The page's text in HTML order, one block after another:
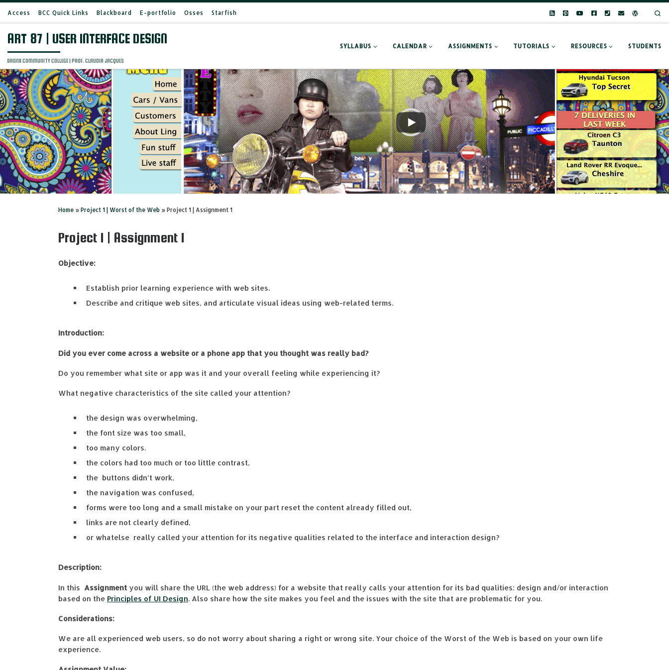
Skip to content
Access BCC Quick Links Blackboard E-portfolio Osses Starfish
ART 87 | USER INTERFACE DESIGN
BRONX COMMUNITY COLLEGE | PROF. CLAUDIA JACQUES
SYLLABUS CALENDAR ASSIGNMENTS TUTORIALS RESOURCES STUDENTS
Home » Project 1 | Worst of the Web » Project 1 | Assignment 1
Project 1 | Assignment 1
Objective:
Establish prior learning experience with web sites.
Describe and critique web sites, and articulate visual ideas using web-related terms.
Introduction:
Did you ever come across a website or a phone app that you thought was really bad?
Do you remember what site or app was it and your overall feeling while experiencing it?
What negative characteristics of the site called your attention?
the design was overwhelming,
the font size was too small,
too many colors.
the colors had too much or too little contrast,
the buttons didn’t work,
the navigation was confused,
forms were too long and a small mistake on your part reset the content already filled out,
links are not clearly defined,
or whatelse really called your attention for its negative qualities related to the interface and interaction design?
Description:
In this Assignment you will share the URL (the web address) for a website that really calls your attention for its bad qualities: design and/or interaction
based on the Principles of UI Design. Also share how the site makes you feel and the issues with the site that are problematic for you.
Considerations:
We are all experienced web users, so do not worry about sharing a right or wrong site. Your choice of the Worst of the Web is based on your own life
experience.